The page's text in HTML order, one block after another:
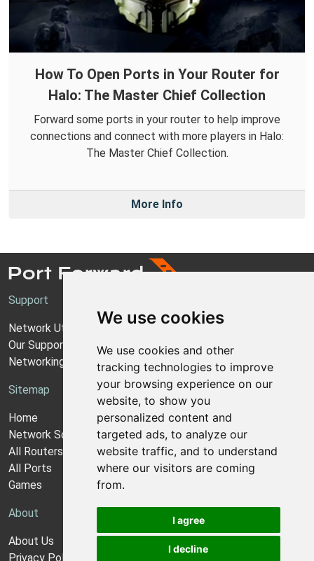
We use cookies
We use cookies and other
tracking technologies to improve
your browsing experience on our
website, to show you
personalized content and
targeted ads, to analyze our
website traffic, and to understand
where our visitors are coming
from.
I agree
I decline
How To Open Ports in Your Router for
Halo: The Master Chief Collection
Forward some ports in your router to help improve
connections and connect with more players in Halo:
The Master Chief Collection.
More Info
Support
Network Utilities Support
Our Support Model
Networking Guides
Sitemap
Home
Network Software
All Routers
All Ports
Games
About
About Us
Privacy Policy